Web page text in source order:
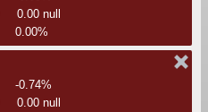
0.00 null
0.00%
-0.74%
0.00 null